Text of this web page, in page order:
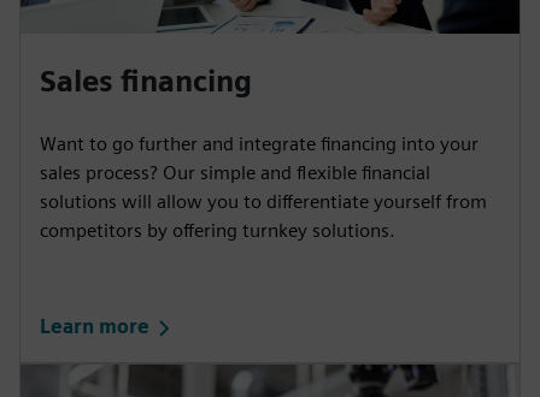
Sales financing
Want to go further and integrate financing into your
sales process? Our simple and flexible financial
solutions will allow you to differentiate yourself from
competitors by offering turnkey solutions.
Learn more